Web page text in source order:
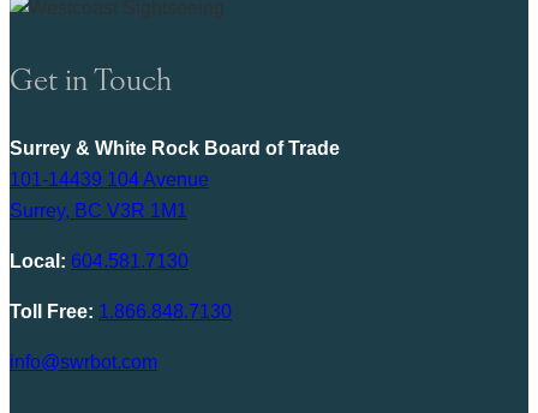
Get in Touch
Surrey & White Rock Board of Trade
101-14439 104 Avenue
Surrey, BC V3R 1M1
Local: 604.581.7130
Toll Free: 1.866.848.7130
info@swrbot.com